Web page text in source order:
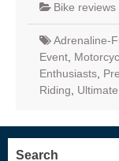
Bike reviews
Adrenaline-
Event
Enthusiasts
Riding
Search